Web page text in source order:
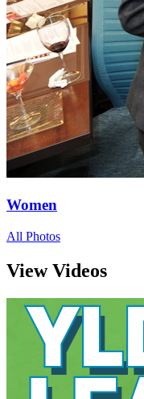
Women
All Photos
View Videos